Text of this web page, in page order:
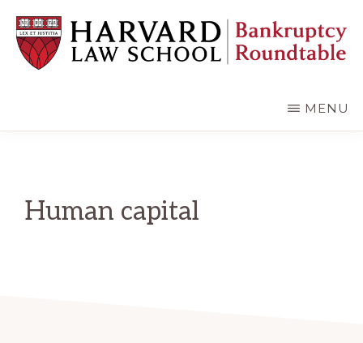
main
content
primary
sidebar
MENU
Human capital